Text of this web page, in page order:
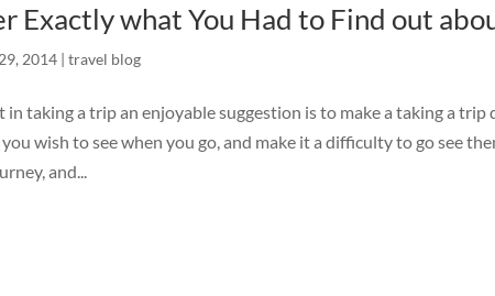
Exactly what You Had to Find out
2014 |travel blog
in taking a trip an enjoyable suggestion is to make a taking a trip
wish to see when you go, and make it a difficulty to go see
and...